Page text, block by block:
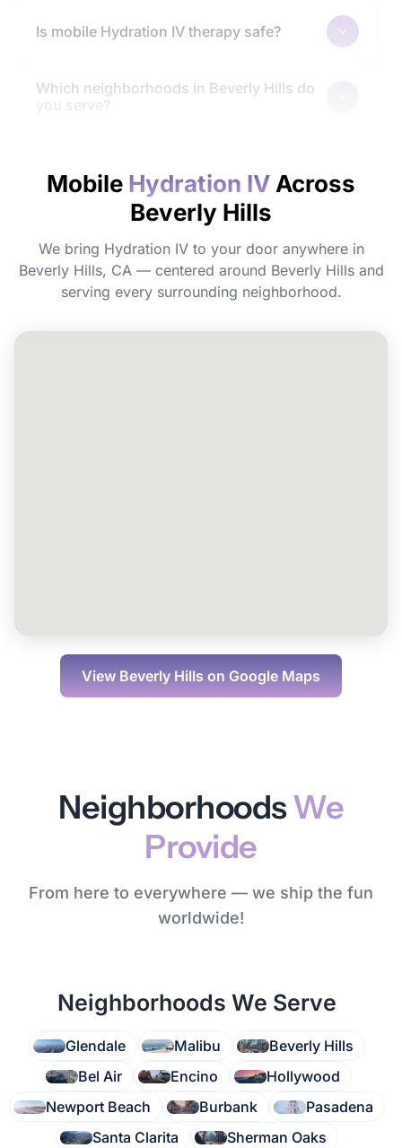
Is mobile Hydration IV therapy safe?
Which neighborhoods in Beverly Hills do
you serve?
Do I need to prepare before my
Can I book Hydration IV for a group or
event in Beverly Hills?
Mobile Hydration IV Across
Beverly Hills
We bring Hydration IV to your door anywhere in
Beverly Hills, CA — centered around Beverly Hills and
serving every surrounding neighborhood.
View Beverly Hills on Google Maps
NeighborhoodsWe
Provide
From here to everywhere — we ship the fun
worldwide!
Neighborhoods We Serve
Glendale Malibu
Beverly Hills
Bel Air
Encino
Hollywood
Newport Beach
Burbank
Pasadena
Santa Clarita
Sherman Oaks